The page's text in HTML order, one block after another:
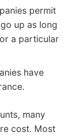
permit
up as long
a particular
have
many
cost. Most